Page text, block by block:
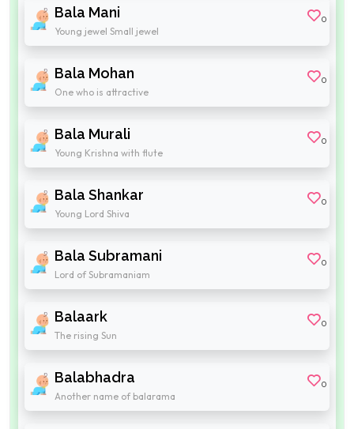
Bala Mani
Young jewel Small jewel
0
Bala Mohan
One who is attractive
0
Bala Murali
Young Krishna with flute
0
Bala Shankar
Young Lord Shiva
0
Bala Subramani
Lord of Subramaniam
0
Balaark
The rising Sun
0
Balabhadra
Another name of balarama
0